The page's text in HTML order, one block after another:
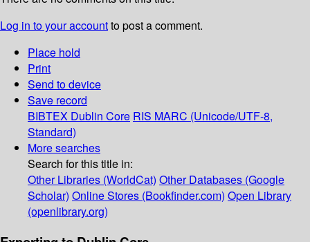
Log in to your accountto post a comment.
Place hold
Print
Send to device
Save record
BIBTEX Dublin Core RIS MARC (Unicode/UTF-8,
Standard)
More searches
Search for this title in:
Other Libraries (WorldCat) Other Databases (Google
Scholar) Online Stores (Bookfinder.com) Open Library
(openlibrary.org)